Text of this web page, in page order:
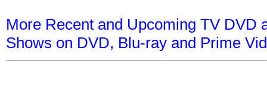
More Recent and Upcoming TV DVD
Shows on DVD, Blu-ray and Prime